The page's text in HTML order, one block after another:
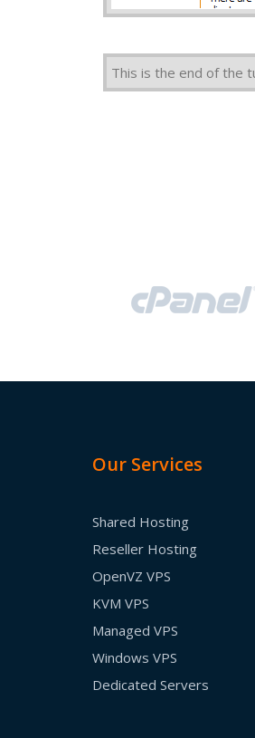
This is the end of the
Our Services
Shared Hosting
Reseller Hosting
OpenVZ VPS
KVM VPS
Managed VPS
Windows VPS
Dedicated Servers